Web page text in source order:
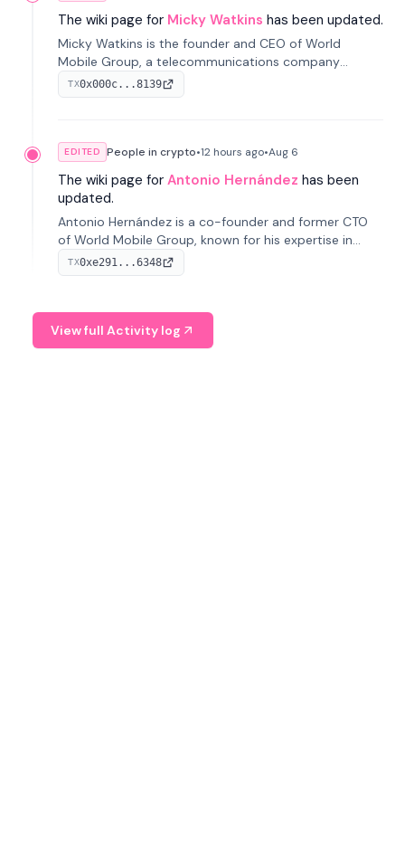
The wiki page for Micky Watkins has been updated.
Micky Watkins is the founder and CEO of World
Mobile Group, a telecommunications company
focused on decentralized network infrastructure. His
work centers on ex...
TX0x000c...8139
EDITED People in crypto•12 hours ago•Aug 6
The wiki page for Antonio Hernández has been
updated.
Antonio Hernández is a co-founder and former CTO
of World Mobile Group, known for his expertise in
blockchain integration within telecommunications.
TX0xe291...6348
View full Activity log